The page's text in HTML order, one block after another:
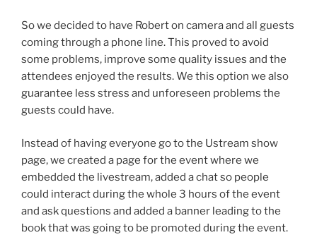
So we decided to have Robert on camera and all guests
coming through a phone line. This proved to avoid
some problems, improve some quality issues and the
attendees enjoyed the results. We this option we also
guarantee less stress and unforeseen problems the
guests could have.
Instead of having everyone go to the Ustream show
page, we created a page for the event where we
embedded the livestream, added a chat so people
could interact during the whole 3 hours of the event
and ask questions and added a banner leading to the
book that was going to be promoted during the event.